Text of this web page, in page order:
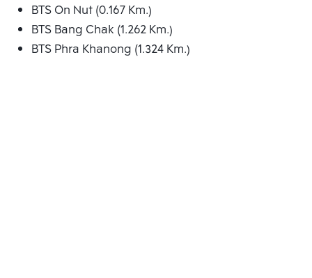
BTS On Nut (0.167 Km.)
BTS Bang Chak (1.262 Km.)
BTS Phra Khanong (1.324 Km.)